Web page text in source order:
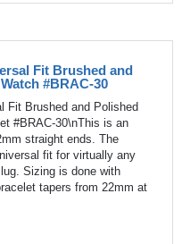
Fit Brushed and
#BRAC-30
Fit Brushed and Polished
#BRAC-30\nThis is an
straight ends. The
fit for virtually any
Sizing is done with
tapers from 22mm at